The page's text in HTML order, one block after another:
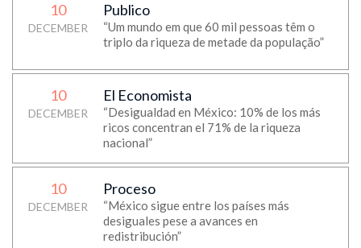
10
DECEMBER
Publico
“Um mundo em que 60 mil pessoas têm o
triplo da riqueza de metade da população”
10
DECEMBER
El Economista
“Desigualdad en México: 10% de los más
ricos concentran el 71% de la riqueza
nacional”
10
DECEMBER
Proceso
“México sigue entre los países más
desiguales pese a avances en
redistribución”